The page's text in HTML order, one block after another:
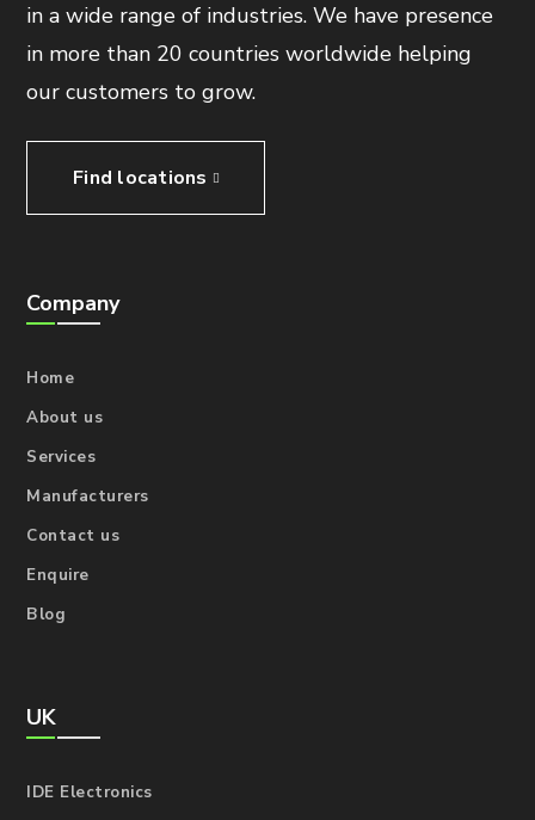
in a wide range of industries. We have presence
in more than 20 countries worldwide helping
our customers to grow.
Find locations
Company
Home
About us
Services
Manufacturers
Contact us
Enquire
Blog
UK
IDE Electronics